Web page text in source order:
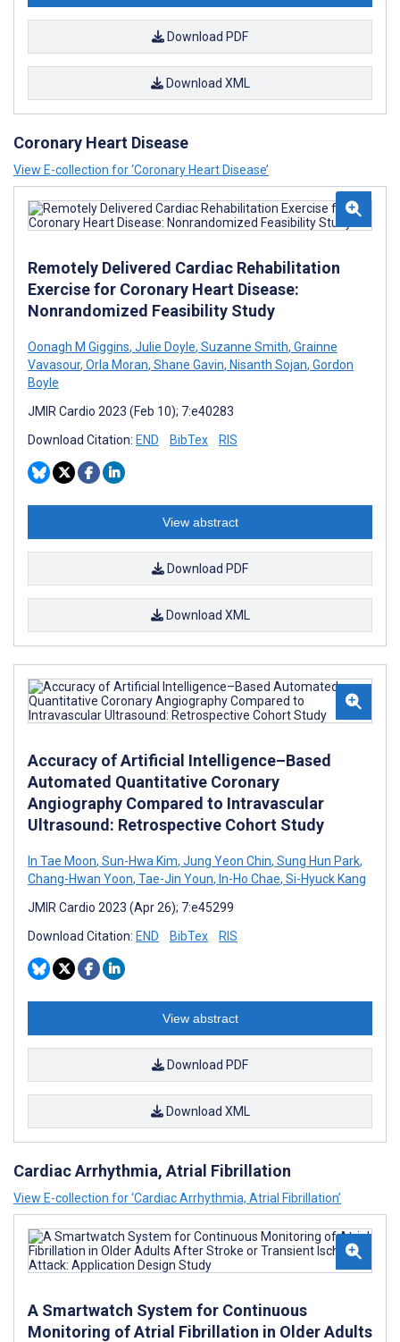
Download PDF
Download XML
Coronary Heart Disease
View E-collection for ‘Coronary Heart Disease’
Remotely Delivered Cardiac Rehabilitation
Exercise for Coronary Heart Disease:
Nonrandomized Feasibility Study
Oonagh M Giggins, Julie Doyle, Suzanne Smith, Grainne
Vavasour, Orla Moran, Shane Gavin, Nisanth Sojan, Gordon
Boyle
JMIR Cardio 2023 (Feb 10); 7:e40283
Download Citation: END BibTex RIS
View abstract
Download PDF
Download XML
Accuracy of Artificial Intelligence–Based
Automated Quantitative Coronary
Angiography Compared to Intravascular
Ultrasound: Retrospective Cohort Study
In Tae Moon, Sun-Hwa Kim, Jung Yeon Chin, Sung Hun Park,
Chang-Hwan Yoon, Tae-Jin Youn, In-Ho Chae, Si-Hyuck Kang
JMIR Cardio 2023 (Apr 26); 7:e45299
Download Citation: END BibTex RIS
View abstract
Download PDF
Download XML
Cardiac Arrhythmia, Atrial Fibrillation
View E-collection for ‘Cardiac Arrhythmia, Atrial Fibrillation’
A Smartwatch System for Continuous
Monitoring of Atrial Fibrillation in Older Adults